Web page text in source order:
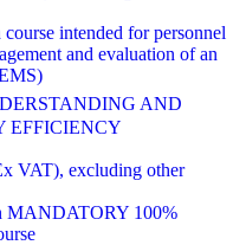
intended for personnel
and evaluation of an
AND
EFFICIENCY
VAT), excluding other
MANDATORY 100%